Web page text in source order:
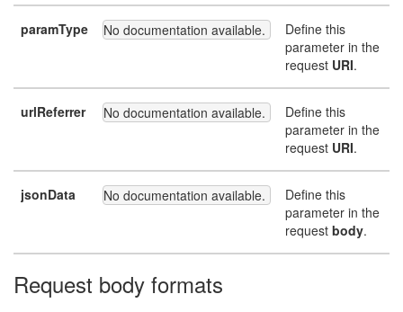
paramType No documentation available.
Define this
parameter in the
request URI.
urlReferrer No documentation available.
Define this
parameter in the
request URI.
jsonData No documentation available.
Define this
parameter in the
request body.
Request body formats